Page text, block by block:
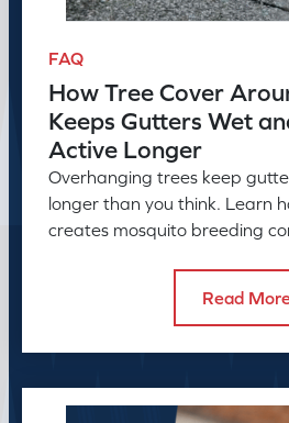
FAQ
How Tree Cover
Keeps Gutters Wet
Active Longer
Overhanging trees keep
longer than you think. Learn
creates mosquito breeding
Read